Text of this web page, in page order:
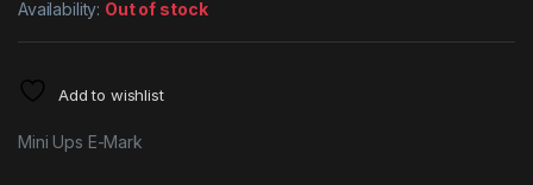
Availability: Out of stock
Add to wishlist
Mini Ups E-Mark